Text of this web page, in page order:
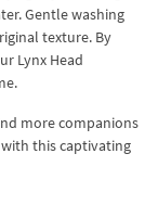
Gentle washing
texture. By
Lynx Head
more companions
this captivating